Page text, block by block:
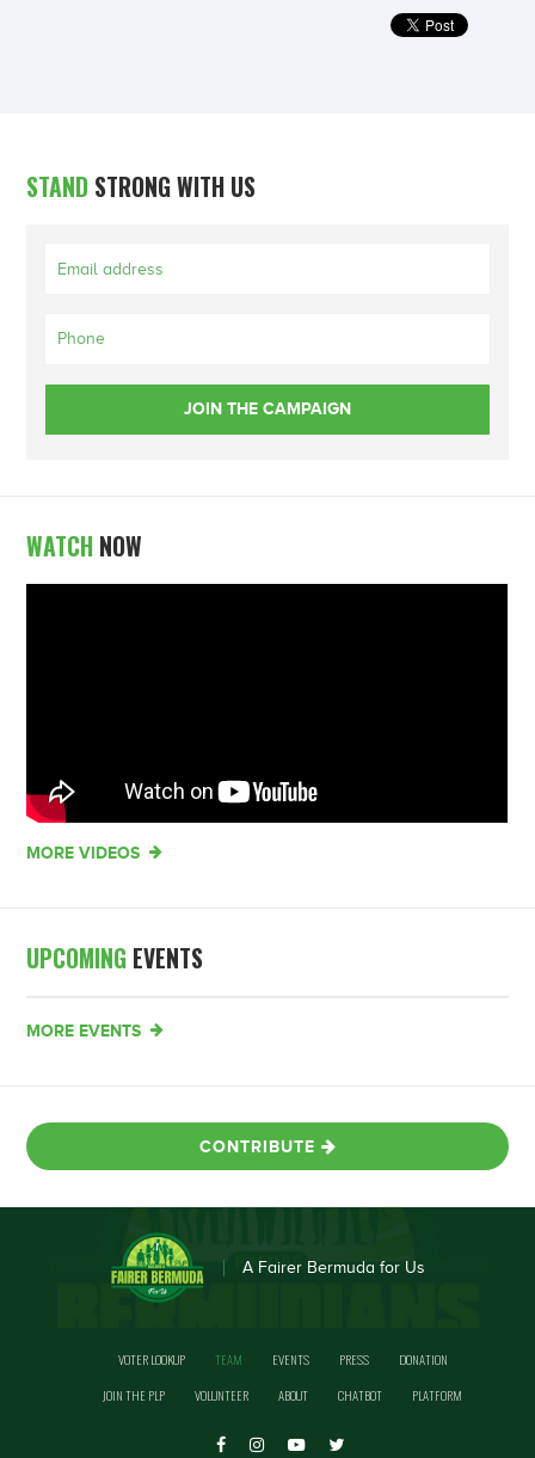
STAND STRONG WITH US
WATCH NOW
MORE VIDEOS
UPCOMING EVENTS
MORE EVENTS
CONTRIBUTE
A Fairer Bermuda for Us
VOTER LOOKUP TEAM EVENTS PRESS
DONATION
JOIN THE PLP
VOLUNTEER ABOUT CHATBOT PLATFORM